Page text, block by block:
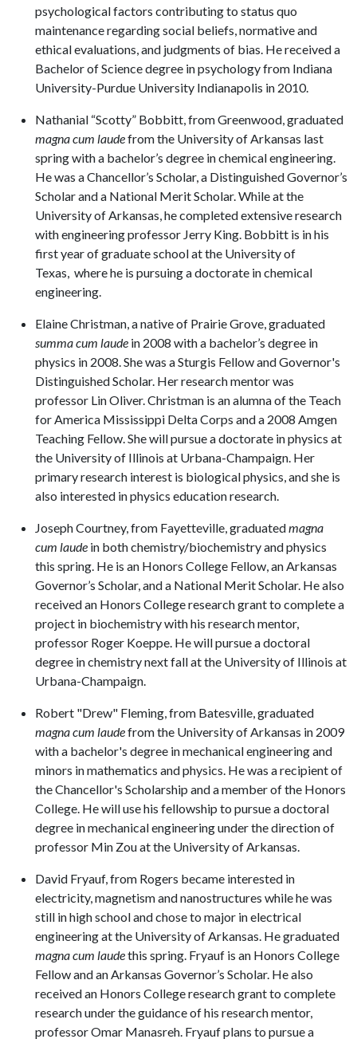
psychological factors contributing to status quo
maintenance regarding social beliefs, normative and
ethical evaluations, and judgments of bias. He received a
Bachelor of Science degree in psychology from Indiana
University-Purdue University Indianapolis in 2010.
Nathanial “Scotty” Bobbitt,from Greenwood, graduated
magna cum laudefrom the University of Arkansas last
spring with a bachelor’s degree in chemical engineering.
He was a Chancellor’s Scholar, a Distinguished Governor’s
Scholar and a National Merit Scholar. While at the
University of Arkansas, he completed extensive research
with engineering professor Jerry King. Bobbitt is in his
first year of graduate school at the University of
Texas, where he is pursuing a doctorate in chemical
engineering.
Elaine Christman, a native of Prairie Grove, graduated
summa cum laude in 2008 with a bachelor’s degree in
physics in 2008. She was a Sturgis Fellow and Governor's
Distinguished Scholar. Her research mentor was
professor Lin Oliver. Christman is an alumna of the Teach
for America Mississippi Delta Corps and a 2008 Amgen
Teaching Fellow. She will pursue a doctorate in physics at
the University of Illinois at Urbana-Champaign. Her
primary research interest is biological physics, and she is
also interested in physics education research.
Joseph Courtney, from Fayetteville, graduatedmagna
cum laude in both chemistry/biochemistry and physics
this spring. He is an Honors College Fellow, an Arkansas
Governor’s Scholar, and a National Merit Scholar. He also
received an Honors College research grant to complete a
project in biochemistry with his research mentor,
professor Roger Koeppe. He will pursue a doctoral
degree in chemistry next fall at the University of Illinois at
Urbana-Champaign.
Robert "Drew" Fleming, from Batesville, graduated
magna cum laudefrom the University of Arkansas in 2009
with a bachelor's degree in mechanical engineering and
minors in mathematics and physics. He was a recipient of
the Chancellor's Scholarship and a member of the Honors
College. He will use his fellowship to pursue a doctoral
degree in mechanical engineering under the direction of
professor Min Zou at the University of Arkansas.
David Fryauf, from Rogers became interested in
electricity, magnetism and nanostructures while he was
still in high school and chose to major in electrical
engineering at the University of Arkansas. He graduated
magna cum laudethis spring. Fryauf is an Honors College
Fellow and an Arkansas Governor’s Scholar. He also
received an Honors College research grant to complete
research under the guidance of his research mentor,
professor Omar Manasreh. Fryauf plans to pursue a